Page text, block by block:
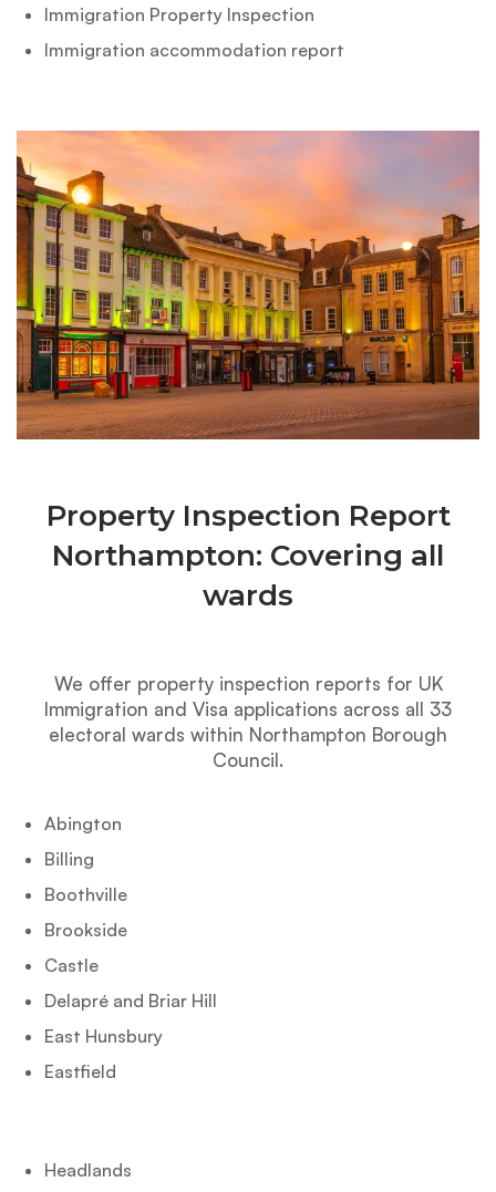
Immigration Property Inspection
Immigration accommodation report
Property Inspection Report
Northampton: Covering all
wards
We offer property inspection reports for UK
Immigration and Visa applications across all 33
electoral wards within Northampton Borough
Council.
Abington
Billing
Boothville
Brookside
Castle
Delapré and Briar Hill
East Hunsbury
Eastfield
Headlands